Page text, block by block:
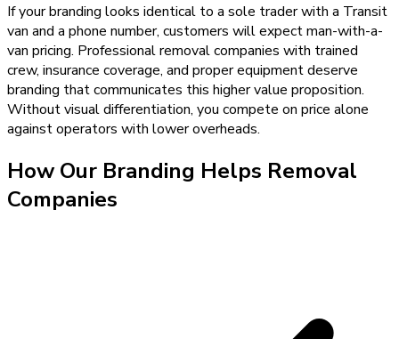
If your branding looks identical to a sole trader with a Transit
van and a phone number, customers will expect man-with-a-
van pricing. Professional removal companies with trained
crew, insurance coverage, and proper equipment deserve
branding that communicates this higher value proposition.
Without visual differentiation, you compete on price alone
against operators with lower overheads.
How Our Branding Helps Removal
Companies